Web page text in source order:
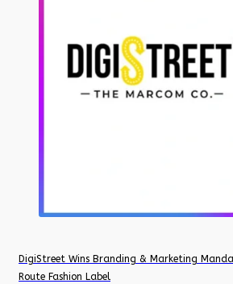
DigiStreet Wins Branding & Marketing
Route Fashion Label